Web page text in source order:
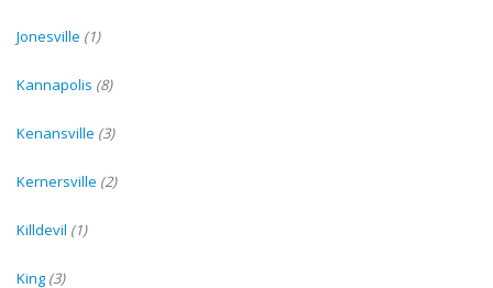
Jonesville (1)
Kannapolis (8)
Kenansville (3)
Kernersville (2)
Killdevil (1)
King (3)